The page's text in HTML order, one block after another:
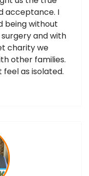
acceptance. I
being without
and with
charity we
other families.
feel as isolated.